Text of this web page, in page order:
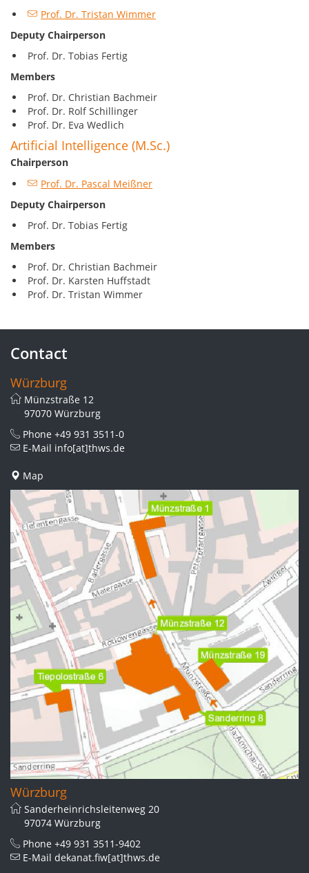
Prof. Dr. Tristan Wimmer
Deputy Chairperson
Prof. Dr. Tobias Fertig
Members
Prof. Dr. Christian Bachmeir
Prof. Dr. Rolf Schillinger
Prof. Dr. Eva Wedlich
Artificial Intelligence (M.Sc.)
Chairperson
Prof. Dr. Pascal Meißner
Deputy Chairperson
Prof. Dr. Tobias Fertig
Members
Prof. Dr. Christian Bachmeir
Prof. Dr. Karsten Huffstadt
Prof. Dr. Tristan Wimmer
Contact
Würzburg
Münzstraße 12
97070 Würzburg
Phone +49 931 3511-0
E-Mail info[at]thws.de
Map
Würzburg
Sanderheinrichsleitenweg 20
97074 Würzburg
Phone +49 931 3511-9402
E-Mail dekanat.fiw[at]thws.de